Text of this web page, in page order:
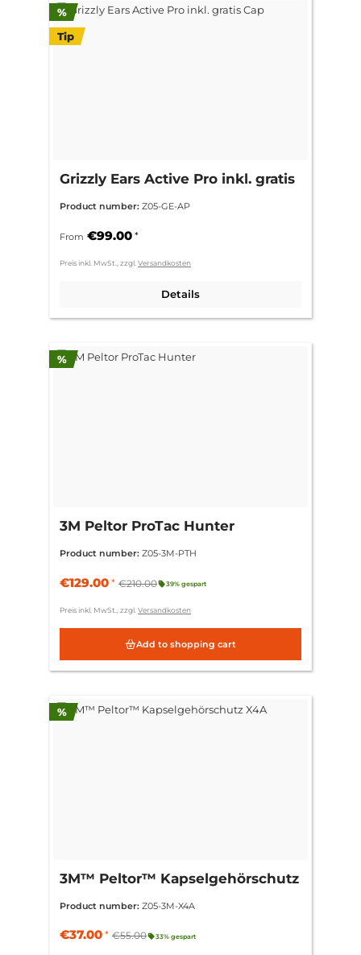
%Discount
Tip
Grizzly Ears Active Pro inkl. gratis
Product number: Z05-GE-AP
From €99.00 *
Preis inkl. MwSt., zzgl.Versandkosten
Details
%Discount
3M Peltor ProTac Hunter
Product number: Z05-3M-PTH
€129.00 * €210.00 39% gespart
Preis inkl. MwSt., zzgl. Versandkosten
Add to shopping cart
%Discount
3M™ Peltor™ Kapselgehörschutz
Product number: Z05-3M-X4A
€37.00 * €55.00 33% gespart